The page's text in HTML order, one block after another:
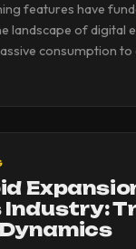
features have
landscape of digital
consumption to